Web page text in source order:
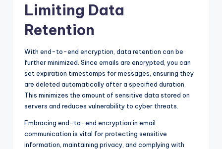
Limiting Data
Retention
With end-to-end encryption, data retention can be
further minimized. Since emails are encrypted, you can
set expiration timestamps for messages, ensuring they
are deleted automatically after a specified duration.
This minimizes the amount of sensitive data stored on
servers and reduces vulnerability to cyber threats.
Embracing end-to-end encryption in email
communication is vital for protecting sensitive
information, maintaining privacy, and complying with